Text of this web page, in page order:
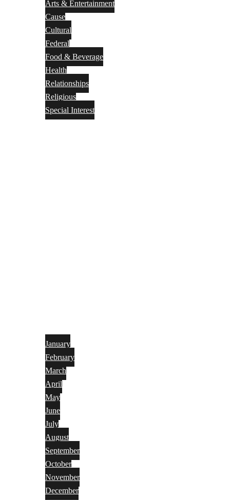
Arts & Entertainment
Cause
Cultural
Federal
Food & Beverage
Health
Relationships
Religious
Special Interest
January
February
March
April
May
June
July
August
September
October
November
December